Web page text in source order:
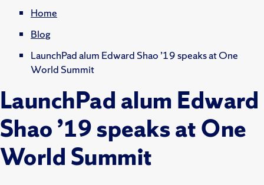
Home
Blog
LaunchPad alum Edward Shao ’19 speaks at One
World Summit
LaunchPad alum Edward
Shao ’19 speaks at One
World Summit